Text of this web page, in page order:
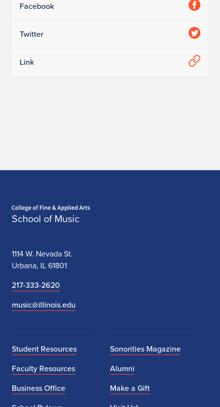
Facebook
Twitter
Link
School of Music
1114 W. Nevada St.
Urbana, IL 61801
217-333-2620
music@illinois.edu
Student Resources
Faculty Resources
Business Office
Sonorities Magazine
Alumni
Make a Gift